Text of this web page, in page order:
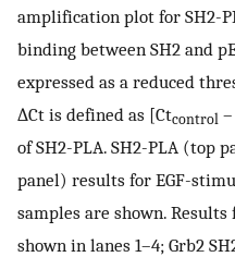
amplification plot for SH2-
binding between SH2 and
expressed as a reduced
∆Ct is defined as [Ctcontrol
of SH2-PLA. SH2-PLA (top
panel) results for EGF-
samples are shown.
shown in lanes 1–4; Grb2